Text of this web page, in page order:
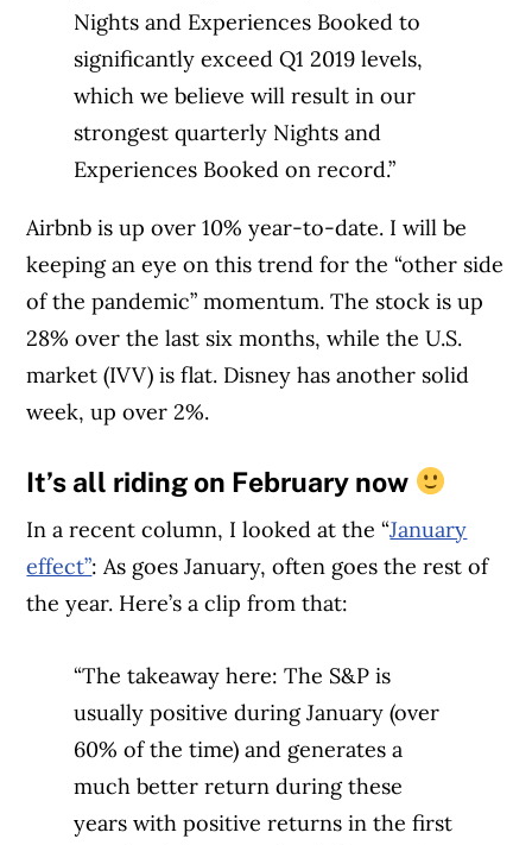
Nights and Experiences Booked to
significantly exceed Q1 2019 levels,
which we believe will result in our
strongest quarterly Nights and
Experiences Booked on record.”
Airbnb is up over 10% year-to-date. I will be
keeping an eye on this trend for the “other side
of the pandemic” momentum. The stock is up
28% over the last six months, while the U.S.
market (IVV) is flat. Disney has another solid
week, up over 2%.
It’s all riding on February now
In a recent column, I looked at the “January
effect”: As goes January, often goes the rest of
the year. Here’s a clip from that:
“The takeaway here: The S&P is
usually positive during January (over
60% of the time) and generates a
much better return during these
years with positive returns in the first